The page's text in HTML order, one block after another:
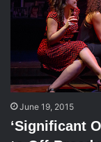
June 19, 2015
‘Significant